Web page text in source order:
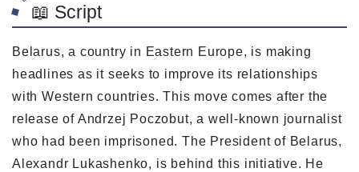
📖 Script
Belarus, a country in Eastern Europe, is making
headlines as it seeks to improve its relationships
with Western countries. This move comes after the
release of Andrzej Poczobut, a well-known journalist
who had been imprisoned. The President of Belarus,
Alexandr Lukashenko, is behind this initiative. He